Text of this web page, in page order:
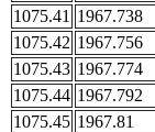
1075.41 1967.738
1075.42 1967.756
1075.43 1967.774
1075.44 1967.792
1075.45 1967.81